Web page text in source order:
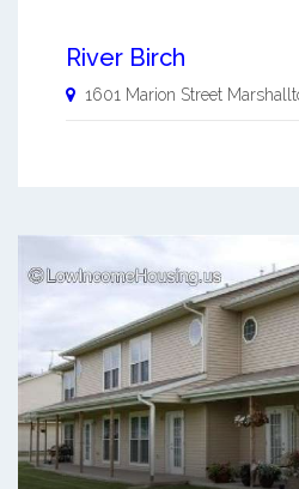
River Birch
1601 Marion Street